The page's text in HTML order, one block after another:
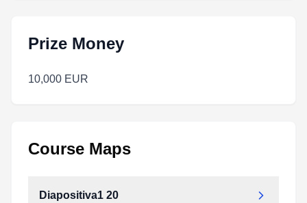
Prize Money
10,000 EUR
Course Maps
Diapositiva1 20